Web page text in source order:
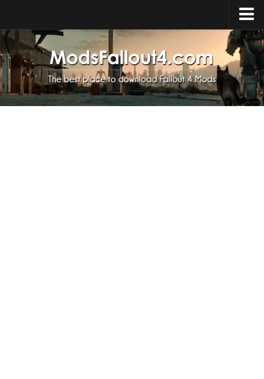
Home
Upload Mod
Installing Mods
About Fallout 4